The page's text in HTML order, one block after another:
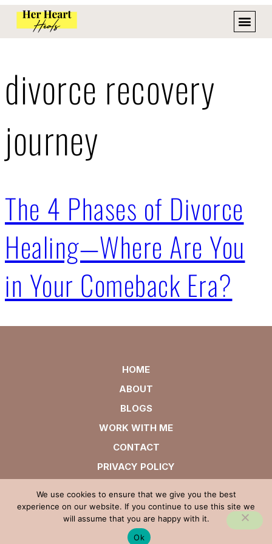
divorce recovery
journey
The 4 Phases of Divorce
Healing—Where Are You
in Your Comeback Era?
HOME
ABOUT
BLOGS
WORK WITH ME
CONTACT
PRIVACY POLICY
We use cookies to ensure that we give you the best
experience on our website. If you continue to use this site we
will assume that you are happy with it.
Ok